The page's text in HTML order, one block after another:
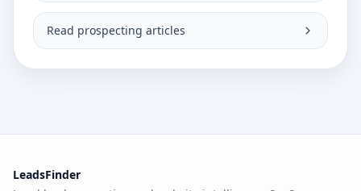
Read prospecting articles
LeadsFinder